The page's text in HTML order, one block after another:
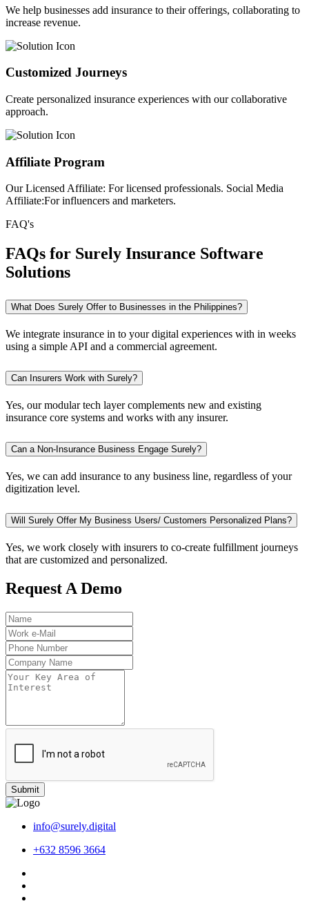
We help businesses add insurance to their offerings, collaborating to
increase revenue.
Customized Journeys
Create personalized insurance experiences with our collaborative
approach.
Affiliate Program
Our Licensed Affiliate: For licensed professionals. Social Media
Affiliate:For influencers and marketers.
FAQ's
FAQs for Surely Insurance Software
Solutions
What Does Surely Offer to Businesses in the Philippines?
We integrate insurance in to your digital experiences with in weeks
using a simple API and a commercial agreement.
Can Insurers Work with Surely?
Yes, our modular tech layer complements new and existing
insurance core systems and works with any insurer.
Can a Non-Insurance Business Engage Surely?
Yes, we can add insurance to any business line, regardless of your
digitization level.
Will Surely Offer My Business Users/ Customers Personalized Plans?
Yes, we work closely with insurers to co-create fulfillment journeys
that are customized and personalized.
Request A Demo
Submit
info@surely.digital
+632 8596 3664